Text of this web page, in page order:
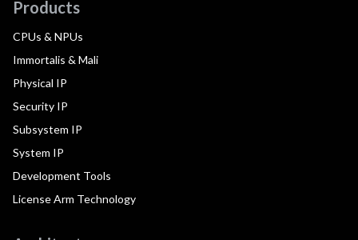
Products
CPUs & NPUs
Immortalis & Mali
Physical IP
Security IP
Subsystem IP
System IP
Development Tools
License Arm Technology